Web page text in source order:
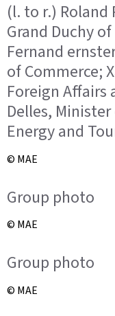
(l. to r.) Roland
Grand Duchy
Fernand
of Commerce;
Foreign Affairs
Delles,
Energy and
© MAE
Group photo
© MAE
Group photo
© MAE